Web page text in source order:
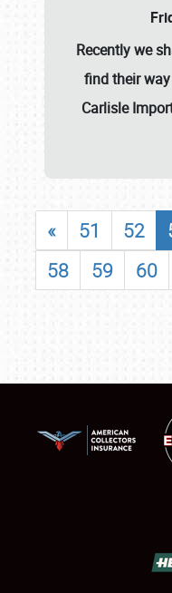
Recently we
find their
Carlisle
« 51 52
58
59 60